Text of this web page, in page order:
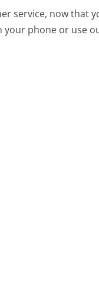
service, now that
your phone or use